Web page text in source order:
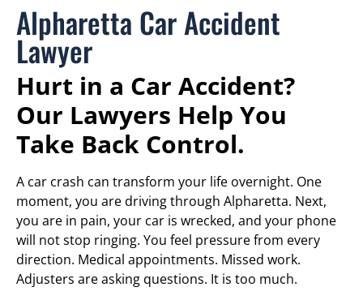
Alpharetta Car Accident
Lawyer
Hurt in a Car Accident?
Our Lawyers Help You
Take Back Control.
A car crash can transform your life overnight. One
moment, you are driving through Alpharetta. Next,
you are in pain, your car is wrecked, and your phone
will not stop ringing. You feel pressure from every
direction. Medical appointments. Missed work.
Adjusters are asking questions. It is too much.